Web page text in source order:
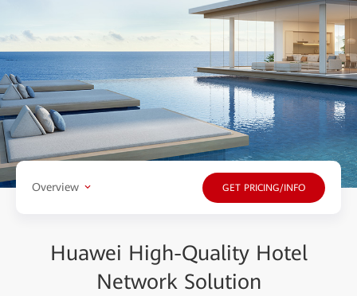
Overview GET PRICING/INFO
Huawei High-Quality Hotel
Network Solution